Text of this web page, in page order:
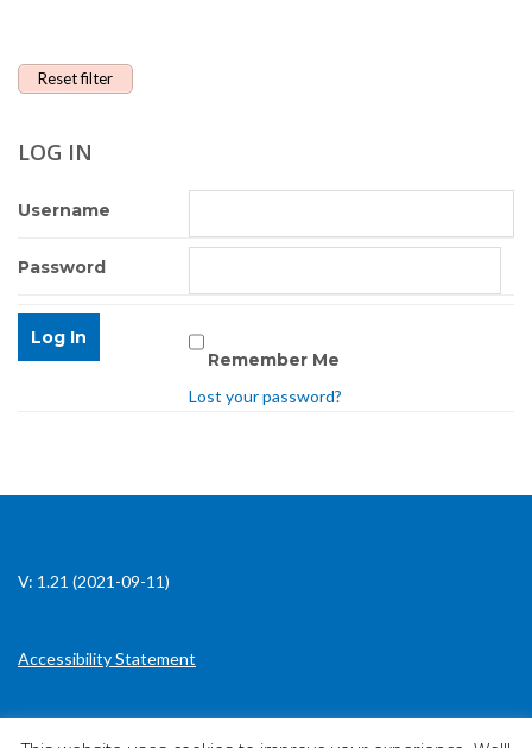
Reset filter
LOG IN
Username
Password
Remember Me
Lost your password?
V: 1.21 (2021-09-11)
Accessibility Statement